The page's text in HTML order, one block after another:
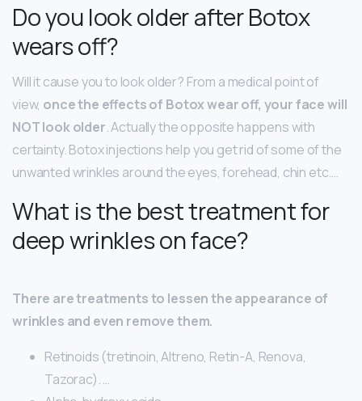
Do you look older after Botox
wears off?
Will it cause you to look older? From a medical point of
view, once the effects of Botox wear off, your face will
NOT look older. Actually the opposite happens with
certainty. Botox injections help you get rid of some of the
unwanted wrinkles around the eyes, forehead, chin etc….
What is the best treatment for
deep wrinkles on face?
There are treatments to lessen the appearance of
wrinkles and even remove them.
Retinoids (tretinoin, Altreno, Retin-A, Renova,
Tazorac). …